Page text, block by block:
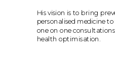
His vision is to bring
personalised medicine
one on one
health optimisation.